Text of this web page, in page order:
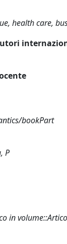
health care,
bookPart
P
in